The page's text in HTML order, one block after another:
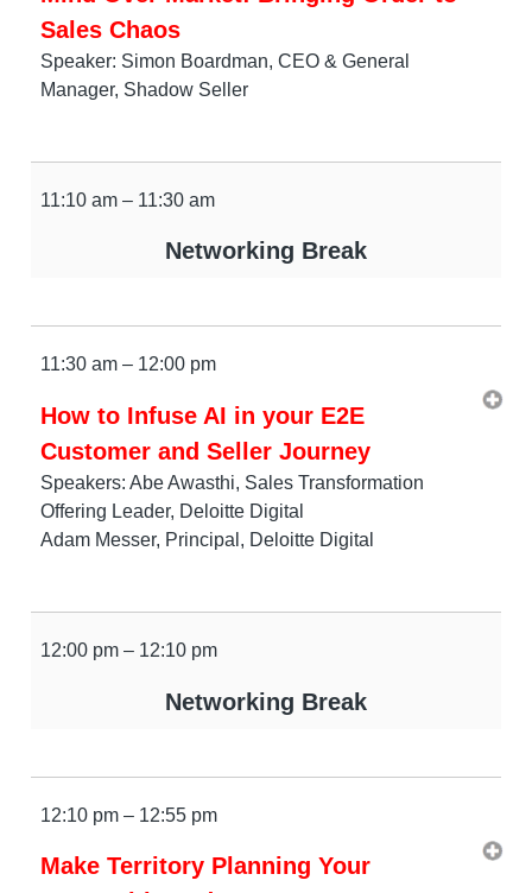
Sales Chaos
Speaker: Simon Boardman, CEO & General
Manager, Shadow Seller
11:10 am – 11:30 am
Networking Break
11:30 am – 12:00 pm
How to Infuse AI in your E2E
Customer and Seller Journey
Speakers: Abe Awasthi, Sales Transformation
Offering Leader, Deloitte Digital
Adam Messer, Principal, Deloitte Digital
12:00 pm – 12:10 pm
Networking Break
12:10 pm – 12:55 pm
Make Territory Planning Your